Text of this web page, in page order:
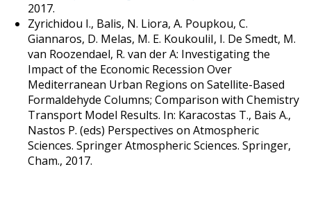
2017.
Zyrichidou I., Balis, N. Liora, A. Poupkou, C.
Giannaros, D. Melas, M. E. KoukouliI, I. De Smedt, M.
van Roozendael, R. van der A: Investigating the
Impact of the Economic Recession Over
Mediterranean Urban Regions on Satellite-Based
Formaldehyde Columns; Comparison with Chemistry
Transport Model Results. In: Karacostas T., Bais A.,
Nastos P. (eds) Perspectives on Atmospheric
Sciences. Springer Atmospheric Sciences. Springer,
Cham., 2017.